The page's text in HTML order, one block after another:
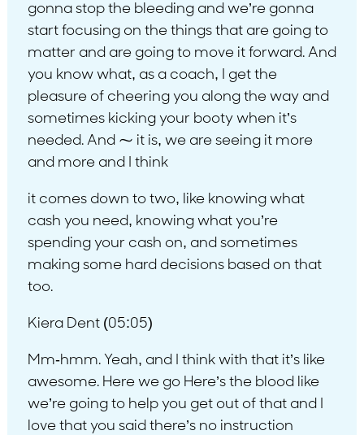
gonna stop the bleeding and we’re gonna
start focusing on the things that are going to
matter and are going to move it forward. And
you know what, as a coach, I get the
pleasure of cheering you along the way and
sometimes kicking your booty when it’s
needed. And ⁓ it is, we are seeing it more
and more and I think
it comes down to two, like knowing what
cash you need, knowing what you’re
spending your cash on, and sometimes
making some hard decisions based on that
too.
Kiera Dent (05:05)
Mm-hmm. Yeah, and I think with that it’s like
awesome. Here we go Here’s the blood like
we’re going to help you get out of that and I
love that you said there’s no instruction